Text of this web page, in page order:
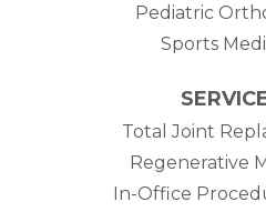
Pediatric
Sports
Total Joint
Regenerative
In-Office